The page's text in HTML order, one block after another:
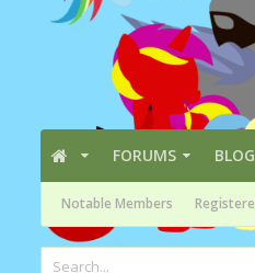
FORUMS
Notable Members